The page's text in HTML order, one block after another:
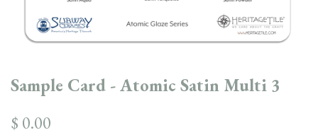
Sample Card - Atomic Satin Multi 3
$ 0.00